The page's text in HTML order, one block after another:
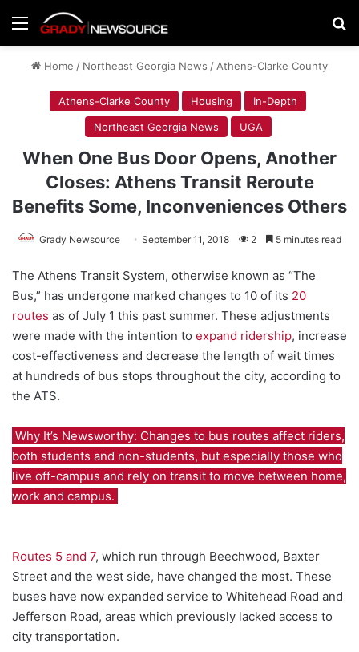
Menu
Home / Northeast Georgia News / Athens-Clarke County
Athens-Clarke County Housing
In-Depth
Northeast Georgia News
UGA
When One Bus Door Opens, Another
Closes: Athens Transit Reroute
Benefits Some, Inconveniences Others
Grady Newsource September 11, 2018 2 5 minutes read
The Athens Transit System, otherwise known as “The
Bus,” has undergone marked changes to 10 of its 20
routes as of July 1 this past summer. These adjustments
were made with the intention to expand ridership, increase
cost-effectiveness and decrease the length of wait times
at hundreds of bus stops throughout the city, according to
the ATS.
Why It’s Newsworthy: Changes to bus routes affect riders,
both students and non-students, but especially those who
live off-campus and rely on transit to move between home,
work and campus.
Routes 5 and 7, which run through Beechwood, Baxter
Street and the west side, have changed the most. These
buses have now expanded service to Whitehead Road and
Jefferson Road, areas which previously lacked access to
city transportation.